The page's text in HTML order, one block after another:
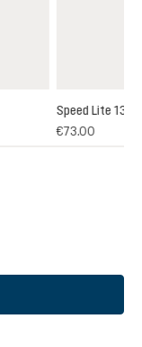
Speed Lite 13
€73.00